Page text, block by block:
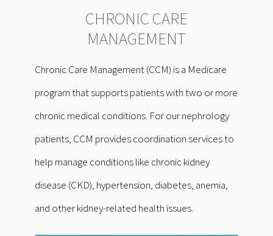
CHRONIC CARE
MANAGEMENT
Chronic Care Management (CCM) is a Medicare
program that supports patients with two or more
chronic medical conditions. For our nephrology
patients, CCM provides coordination services to
help manage conditions like chronic kidney
disease (CKD), hypertension, diabetes, anemia,
and other kidney-related health issues.